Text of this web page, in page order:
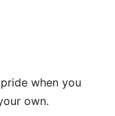
when you
own.